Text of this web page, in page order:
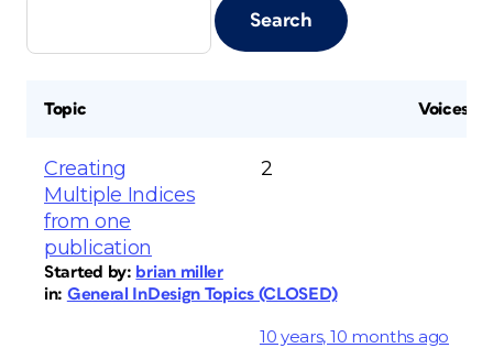
Topic Voices
Creating
Multiple Indices
from one
publication
Started by: brian miller
in: General InDesign Topics (CLOSED)
2
10 years, 10 months ago